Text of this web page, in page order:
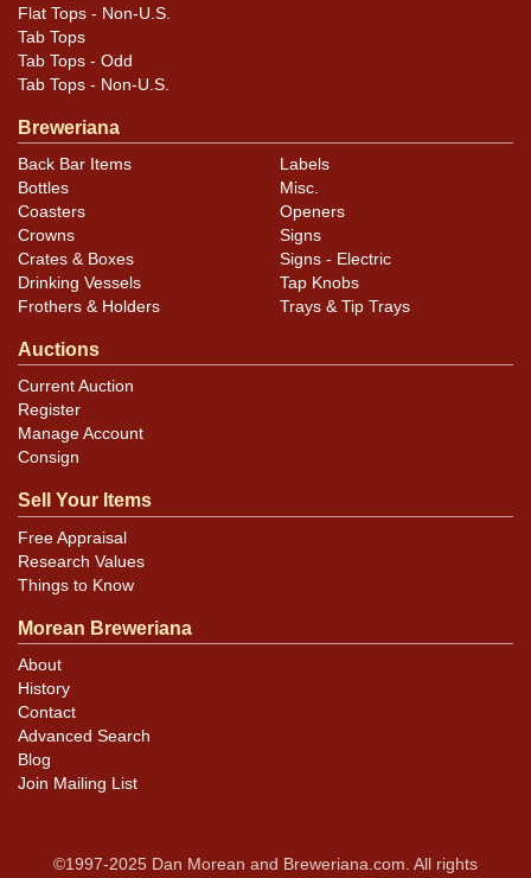
Flat Tops - Non-U.S.
Tab Tops
Tab Tops - Odd
Tab Tops - Non-U.S.
Breweriana
Back Bar Items
Bottles
Coasters
Crowns
Crates & Boxes
Drinking Vessels
Frothers & Holders
Labels
Misc.
Openers
Signs
Signs - Electric
Tap Knobs
Trays & Tip Trays
Auctions
Current Auction
Register
Manage Account
Consign
Sell Your Items
Free Appraisal
Research Values
Things to Know
Morean Breweriana
About
History
Contact
Advanced Search
Blog
Join Mailing List
©1997-2025 Dan Morean and Breweriana.com. All rights